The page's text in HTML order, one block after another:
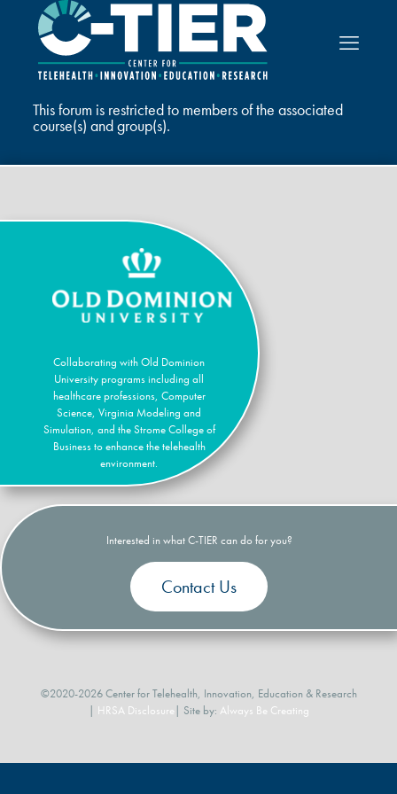
This forum is restricted to members of the associated
course(s) and group(s).
Collaborating with Old Dominion
University programs including all
healthcare professions, Computer
Science, Virginia Modeling and
Simulation, and the Strome College of
Business to enhance the telehealth
environment.
Interested in what C-TIER can do for you?
Contact Us
©2020-2026 Center for Telehealth, Innovation, Education & Research
| HRSA Disclosure | Site by: Always Be Creating